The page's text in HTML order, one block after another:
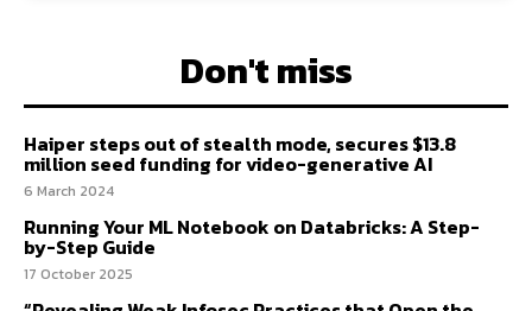
Don't miss
Haiper steps out of stealth mode, secures $13.8
million seed funding for video-generative AI
6 March 2024
Running Your ML Notebook on Databricks: A Step-
by-Step Guide
17 October 2025